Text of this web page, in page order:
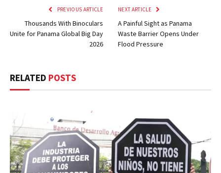
PREVIOUS ARTICLE
Thousands With Binoculars
Unite for Panama Global Big Day
2026
NEXT ARTICLE
A Painful Sight as Panama
Waste Barrier Opens Under
Flood Pressure
RELATED POSTS